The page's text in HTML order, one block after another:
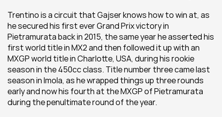
Trentino is a circuit that Gajser knows how to win at, as
he secured his first ever Grand Prix victory in
Pietramurata back in 2015, the same year he asserted his
first world title in MX2 and then followed it up with an
MXGP world title in Charlotte, USA, during his rookie
season in the 450cc class. Title number three came last
season in Imola, as he wrapped things up three rounds
early and now his fourth at the MXGP of Pietramurata
during the penultimate round of the year.